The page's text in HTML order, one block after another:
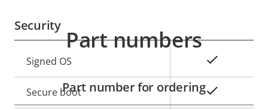
Security
Property
description
value
Signed OS
Secure boot
Part numbers
Part number for ordering